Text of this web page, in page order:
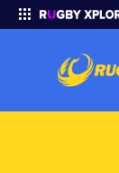
RugbyWA Under